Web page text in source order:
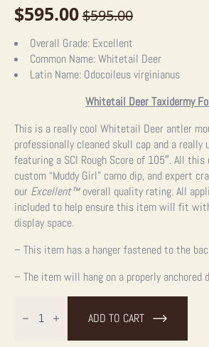
$595.00
Original
price
was:
$595.00
Current
price
is:
Overall Grade: Excellent
Common Name:Whitetail Deer
Latin Name: Odocoileus virginianus
Whitetail Deer Taxidermy
This is a really cool Whitetail Deer antler
professionally cleaned skull cap and a
featuring a SCI Rough Score of 105″. All
custom “Muddy Girl” camo dip, and expert
our Excellent™overall quality rating. All
included to help ensure this item will fit
display space.
– This item has a hanger fastened to the
– The item will hang on a properly anchored
Deer
Antler ADD TO CART